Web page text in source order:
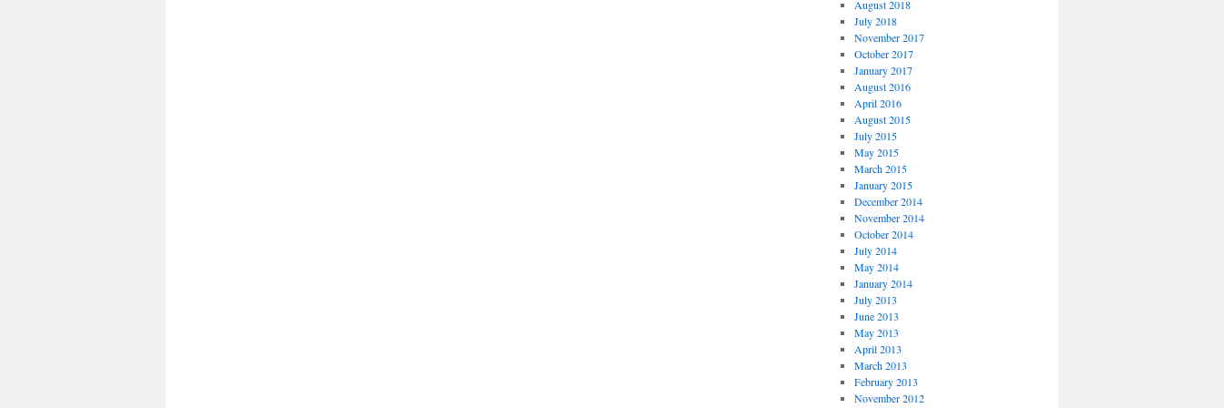
August 2018
July 2018
November 2017
October 2017
January 2017
August 2016
April 2016
August 2015
July 2015
May 2015
March 2015
January 2015
December 2014
November 2014
October 2014
July 2014
May 2014
January 2014
July 2013
June 2013
May 2013
April 2013
March 2013
February 2013
November 2012